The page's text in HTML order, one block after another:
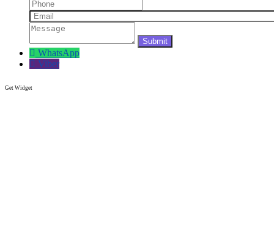
WhatsApp
Viber
Get Widget